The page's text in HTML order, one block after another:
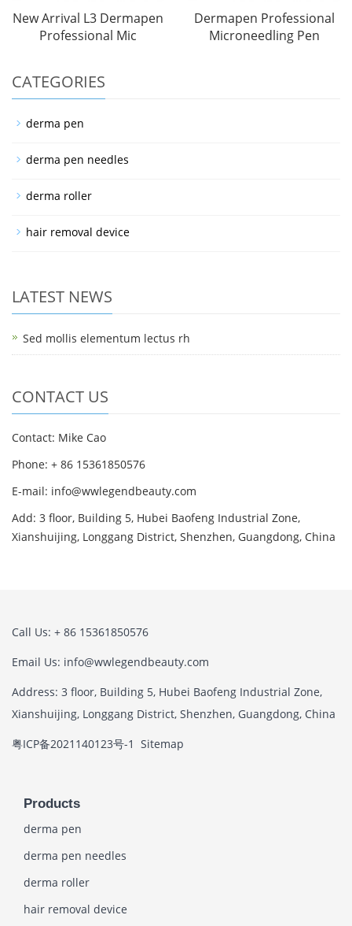
New Arrival L3 Dermapen
Professional Mic
Dermapen Professional
Microneedling Pen
CATEGORIES
derma pen
derma pen needles
derma roller
hair removal device
LATEST NEWS
Sed mollis elementum lectus rh
CONTACT US
Contact: Mike Cao
Phone: + 86 15361850576
E-mail: info@wwlegendbeauty.com
Add: 3 floor, Building 5, Hubei Baofeng Industrial Zone,
Xianshuijing, Longgang District, Shenzhen, Guangdong, China
Call Us: + 86 15361850576
Email Us: info@wwlegendbeauty.com
Address: 3 floor, Building 5, Hubei Baofeng Industrial Zone,
Xianshuijing, Longgang District, Shenzhen, Guangdong, China
粤ICP备2021140123号-1 Sitemap
Products
derma pen
derma pen needles
derma roller
hair removal device